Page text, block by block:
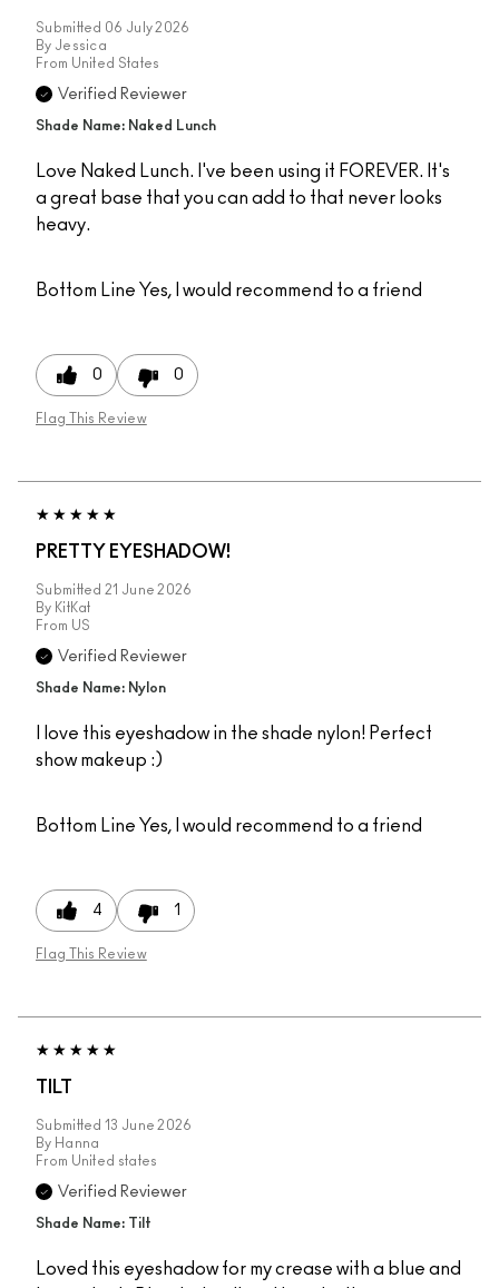
Submitted 06 July 2026
By Jessica
From United States
Verified Reviewer
Shade Name: Naked Lunch
Love Naked Lunch. I've been using it FOREVER. It's
a great base that you can add to that never looks
heavy.
Bottom Line Yes, I would recommend to a friend
0 0
Flag This Review
PRETTY EYESHADOW!
Submitted 21 June 2026
By KitKat
From US
Verified Reviewer
Shade Name: Nylon
I love this eyeshadow in the shade nylon! Perfect
show makeup :)
Bottom Line Yes, I would recommend to a friend
4 1
Flag This Review
TILT
Submitted 13 June 2026
By Hanna
From United states
Verified Reviewer
Shade Name: Tilt
Loved this eyeshadow for my crease with a blue and